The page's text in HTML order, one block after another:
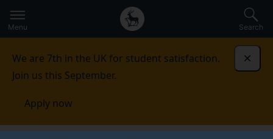
to
main
Secondary
navigation
Global
main
Menu Search
We are 7th in the UK for student satisfaction.
Join us this September.
Apply now